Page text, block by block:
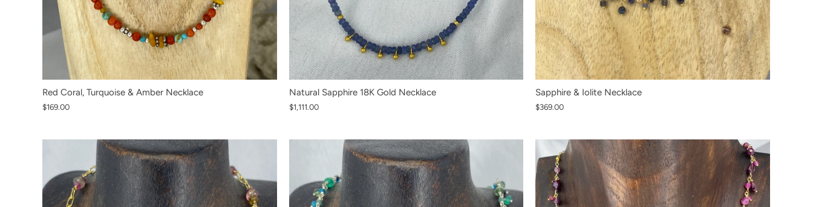
Red Coral, Turquoise & Amber Necklace
$169.00
Natural Sapphire 18K Gold Necklace
$1,111.00
Sapphire & Iolite Necklace
$369.00